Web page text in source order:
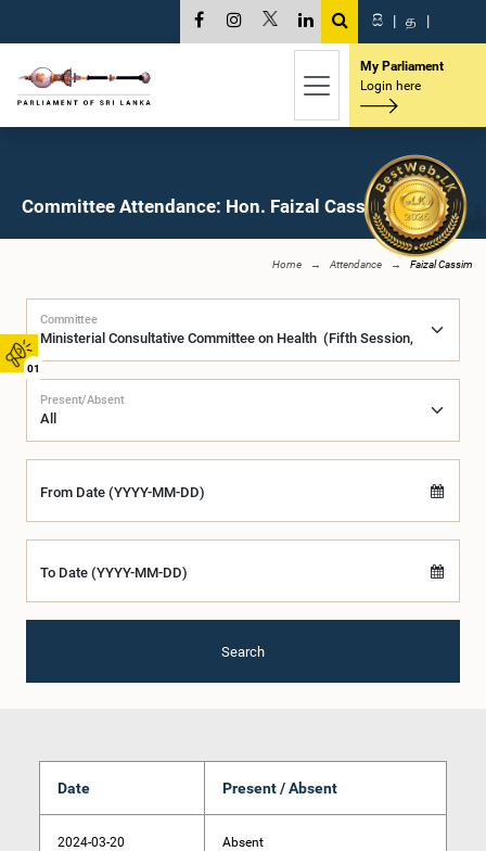
01
සි | த |
My Parliament
Login here
Committee Attendance: Hon. Faizal Cassim, M.P.
Home Attendance Faizal Cassim
Committee
Present/Absent
From Date (YYYY-MM-DD)
To Date (YYYY-MM-DD)
Search
Date Present / Absent
2024-03-20 Absent